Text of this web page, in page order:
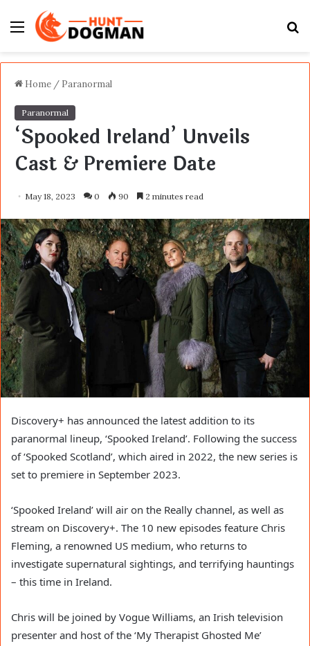
Menu
Home / Paranormal
Paranormal
‘Spooked Ireland’ Unveils
Cast & Premiere Date
May 18, 2023 0 90 2 minutes read
Discovery+ has announced the latest addition to its
paranormal lineup, ‘Spooked Ireland’. Following the success
of ‘Spooked Scotland’, which aired in 2022, the new series is
set to premiere in September 2023.
‘Spooked Ireland’ will air on the Really channel, as well as
stream on Discovery+. The 10 new episodes feature Chris
Fleming, a renowned US medium, who returns to
investigate supernatural sightings, and terrifying hauntings
– this time in Ireland.
Chris will be joined by Vogue Williams, an Irish television
presenter and host of the ‘My Therapist Ghosted Me’